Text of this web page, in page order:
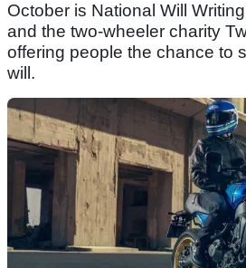
October is National Will
and the two-wheeler charity
offering people the chance to
will.